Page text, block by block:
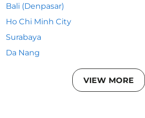
Bali (Denpasar)
Ho Chi Minh City
Surabaya
Da Nang
VIEW MORE